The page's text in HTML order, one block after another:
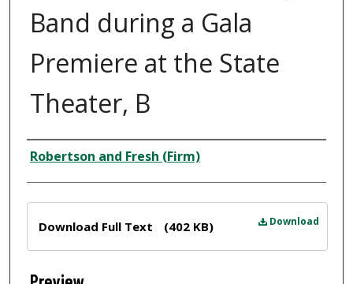
Band during a Gala
Premiere at the State
Theater, B
Creator
Robertson and Fresh (Firm)
Download
Download Full Text (402 KB)